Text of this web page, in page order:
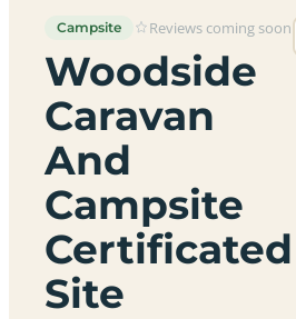
Campsite Reviews coming soon
Woodside
Caravan
And
Campsite
Certificated
Site